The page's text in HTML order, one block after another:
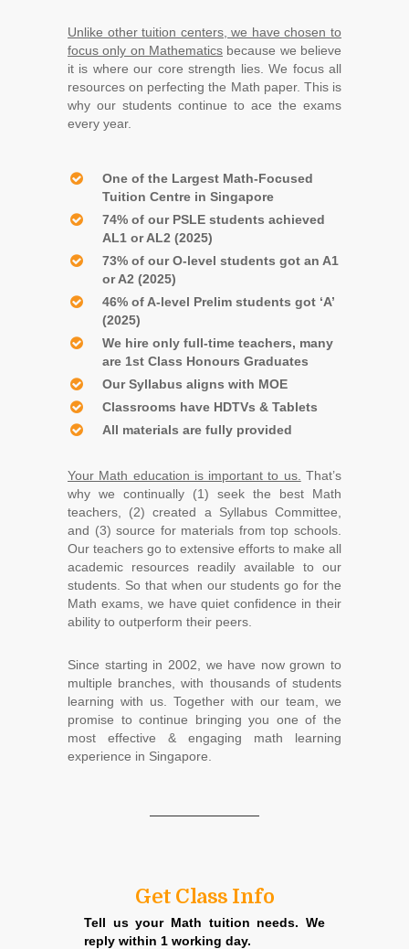
Unlike other tuition centers, we have chosen to
focus only on Mathematics because we believe
it is where our core strength lies. We focus all
resources on perfecting the Math paper. This is
why our students continue to ace the exams
every year.
One of the Largest Math-Focused
Tuition Centre in Singapore
74% of our PSLE students achieved
AL1 or AL2 (2025)
73% of our O-level students got an A1
or A2 (2025)
46% of A-level Prelim students got ‘A’
(2025)
We hire only full-time teachers, many
are 1st Class Honours Graduates
Our Syllabus aligns with MOE
Classrooms have HDTVs & Tablets
All materials are fully provided
Your Math education is important to us. That’s
why we continually (1) seek the best Math
teachers, (2) created a Syllabus Committee,
and (3) source for materials from top schools.
Our teachers go to extensive efforts to make all
academic resources readily available to our
students. So that when our students go for the
Math exams, we have quiet confidence in their
ability to outperform their peers.
Since starting in 2002, we have now grown to
multiple branches, with thousands of students
learning with us. Together with our team, we
promise to continue bringing you one of the
most effective & engaging math learning
experience in Singapore.
Get Class Info
Tell us your Math tuition needs. We
reply within 1 working day.